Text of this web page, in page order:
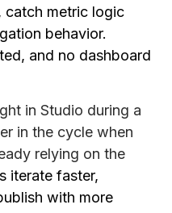
catch metric logic
behavior.
and no dashboard
in Studio during a
in the cycle when
relying on the
iterate faster,
with more